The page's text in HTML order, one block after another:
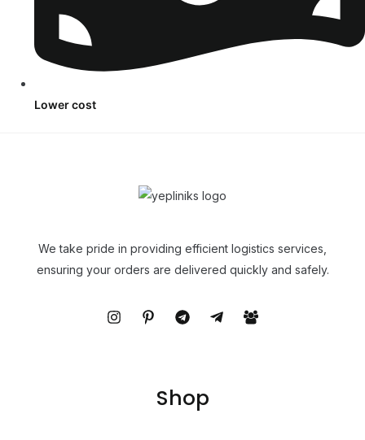
Lower cost
We take pride in providing efficient logistics services,
ensuring your orders are delivered quickly and safely.
Shop